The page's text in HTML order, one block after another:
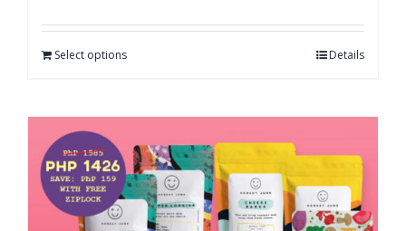
Select options Details